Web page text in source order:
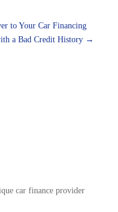
to Your Car Financing
a Bad Credit History →
car finance provider